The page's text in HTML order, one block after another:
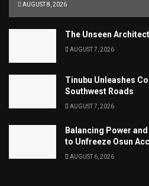
AUGUST 8, 2026
The Unseen
AUGUST 7, 2026
Tinubu Unleashes
Southwest Roads
AUGUST 7, 2026
Balancing Power
to Unfreeze Osun
AUGUST 6, 2026